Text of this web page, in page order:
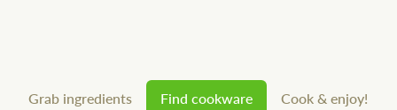
Grab ingredients Find cookware Cook & enjoy!